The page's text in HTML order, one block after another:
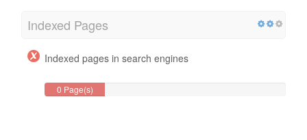
Indexed Pages
Indexed pages in search engines
0 Page(s)